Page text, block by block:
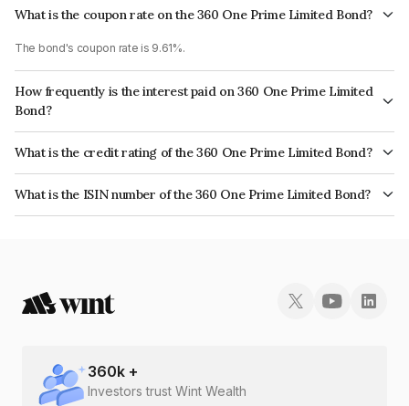
What is the coupon rate on the 360 One Prime Limited Bond?
The bond's coupon rate is 9.61%.
How frequently is the interest paid on 360 One Prime Limited
Bond?
The interest earned from this Bond is paid Annually.
What is the credit rating of the 360 One Prime Limited Bond?
The bond has been assigned a credit rating of CRISIL AA, ICRA AA which
reflects the issuer's creditworthiness and the likelihood of default.
What is the ISIN number of the 360 One Prime Limited Bond?
The ISIN number for 360 One Prime Limited is INE248U07EW8.
360k +
Investors trust Wint Wealth